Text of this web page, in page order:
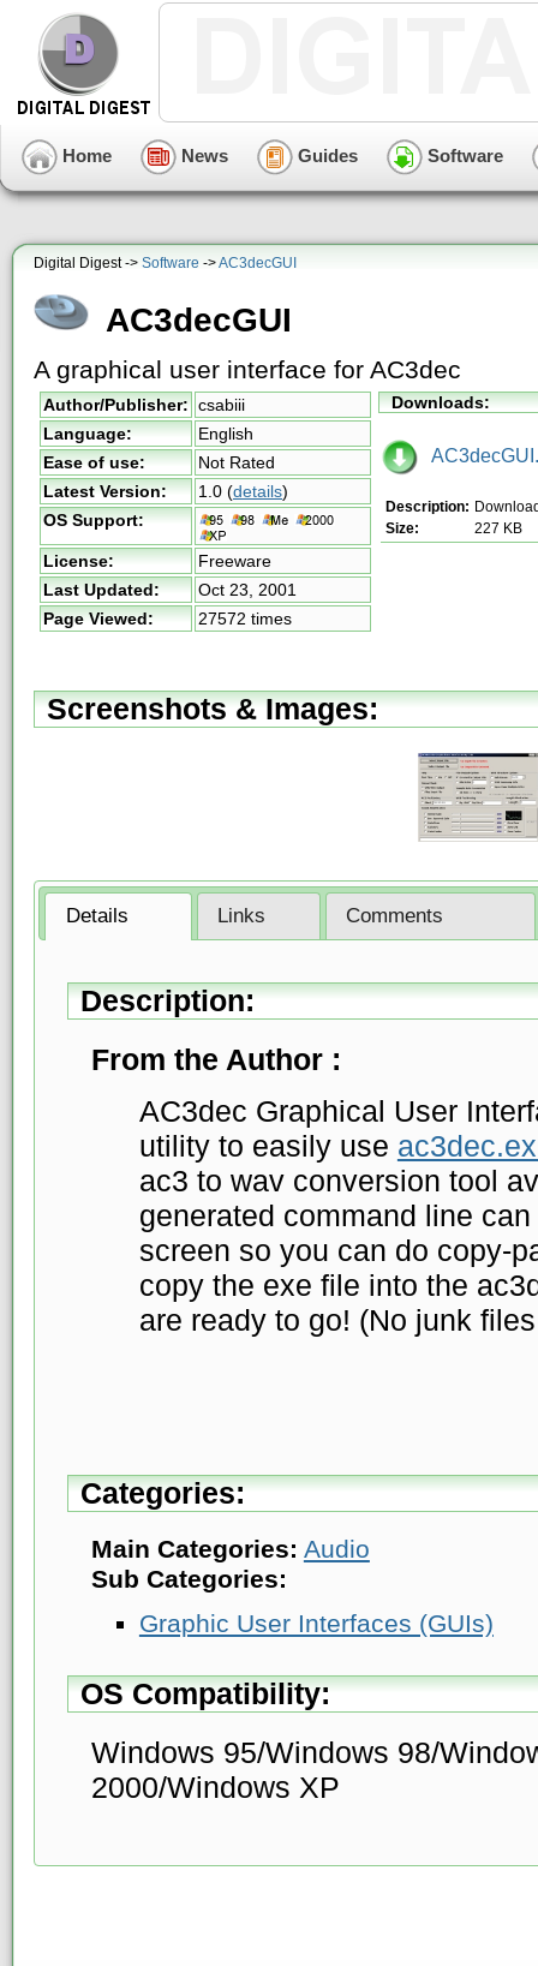
Home News Guides Software
Digital Digest -> Software ->AC3decGUI
AC3decGUI
A graphical user interface for AC3dec
Author/Publisher: csabiii
Language:
English
Ease of use:
Not Rated
Latest Version:
1.0 (details)
OS Support:
License:
Freeware
Last Updated:
Oct 23, 2001
Page Viewed:
27572 times
Downloads:
Description:
Size:
227 KB
Screenshots & Images:
Details Links Comments
Description:
From the Author :
AC3dec Graphical User
utility to easily use
ac3 to wav conversion tool
generated command line
screen so you can do copy-
copy the exe file into the
are ready to go! (No junk
Categories:
Main Categories: Audio
Sub Categories:
Graphic User Interfaces (GUIs)
OS Compatibility:
Windows 95/Windows 98/
2000/Windows XP